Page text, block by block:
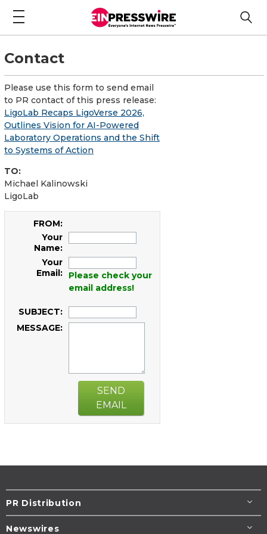
Contact
Please use this form to send email
to PR contact of this press release:
LigoLab Recaps LigoVerse 2026,
Outlines Vision for AI-Powered
Laboratory Operations and the Shift
to Systems of Action
TO:
Michael Kalinowski
LigoLab
FROM:
Your
Name:
Your
Email:
Please check your
email address!
SUBJECT:
MESSAGE:
SEND
EMAIL
PR Distribution
Newswires